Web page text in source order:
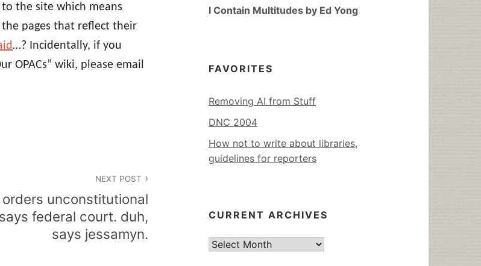
the site which means
pages that reflect their
…? Incidentally, if you
OPACs” wiki, please email
NEXT POST
unconstitutional
says federal court. duh,
says jessamyn.
I Contain Multitudes by Ed Yong
FAVORITES
Removing AI from Stuff
DNC 2004
How not to write about libraries,
guidelines for reporters
CURRENT ARCHIVES
Current